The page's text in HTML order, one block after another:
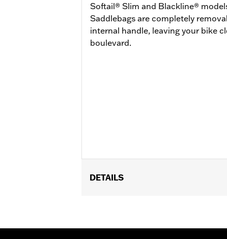
Softail® Slim and Blackline®
Saddlebags are completely
internal handle, leaving your bike
boulevard.
DETAILS
and appropriate Docking Hardware